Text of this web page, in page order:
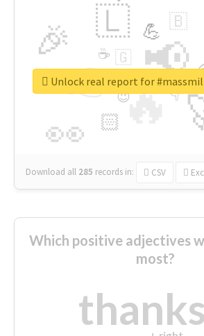
🔥
👉 📢
👀
🎉 🇱
🏻
💪 🇧
👇
🇬
🔷
☕
😉
🎡
Download all 285 records in: CSV
Unlock real report for
Which positive adjectives
most?
thanks